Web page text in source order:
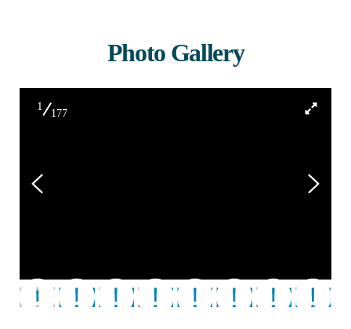
Photo Gallery
1
177